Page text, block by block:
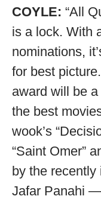
COYLE: “All
is a lock. With
nominations,
for best
award will be
the best
wook’s
“Saint Omer”
by the recently
Jafar Panahi